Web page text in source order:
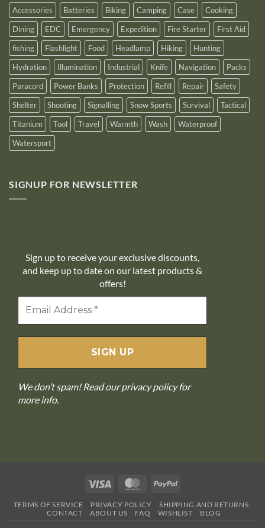
Accessories Batteries Biking Camping Case
Cooking
Dining
EDC Emergency Expedition Fire Starter
First Aid
fishing
Flashlight Food Headlamp Hiking
Hunting
Hydration
Illumination Industrial Knife Navigation
Packs
Paracord
Power Banks Protection Refill Repair
Safety
Shelter
Shooting Signalling Snow Sports Survival
Tactical
Titanium
Tool Travel Warmth Wash
Waterproof
Watersport
SIGNUP FOR NEWSLETTER
Sign up to receive your exclusive discounts,
and keep up to date on our latest products &
offers!
We don’t spam! Read ourprivacy policyfor
more info.
Visa MasterCardPayPal
TERMS OF SERVICE PRIVACY POLICY
SHIPPING AND RETURNS
CONTACT
ABOUT US FAQ WISHLIST BLOG